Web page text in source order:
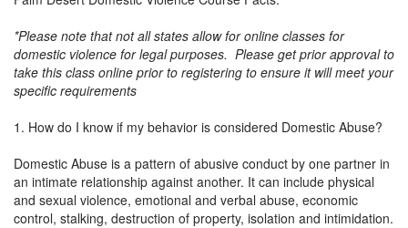
*Please note that not all states allow for online classes for
domestic violence for legal purposes. Please get prior approval to
take this class online prior to registering to ensure it will meet your
specific requirements
1. How do I know if my behavior is considered Domestic Abuse?
Domestic Abuse is a pattern of abusive conduct by one partner in
an intimate relationship against another. It can include physical
and sexual violence, emotional and verbal abuse, economic
control, stalking, destruction of property, isolation and intimidation.